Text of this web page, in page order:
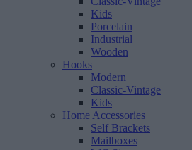
Kids
Porcelain
Industrial
Wooden
Hooks
Modern
Classic-Vintage
Kids
Home Accessories
Self Brackets
Mailboxes